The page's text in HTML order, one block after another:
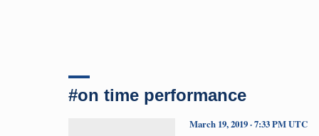
#on time performance
March 19, 2019 · 7:33 PM UTC